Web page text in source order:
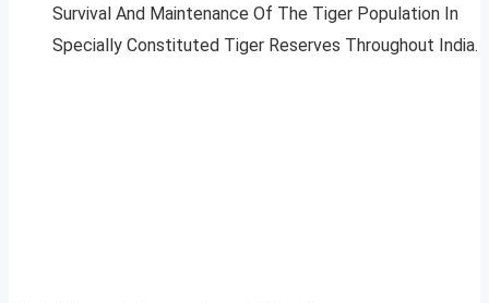
Survival And Maintenance Of The Tiger Population In
Specially Constituted Tiger Reserves Throughout India.